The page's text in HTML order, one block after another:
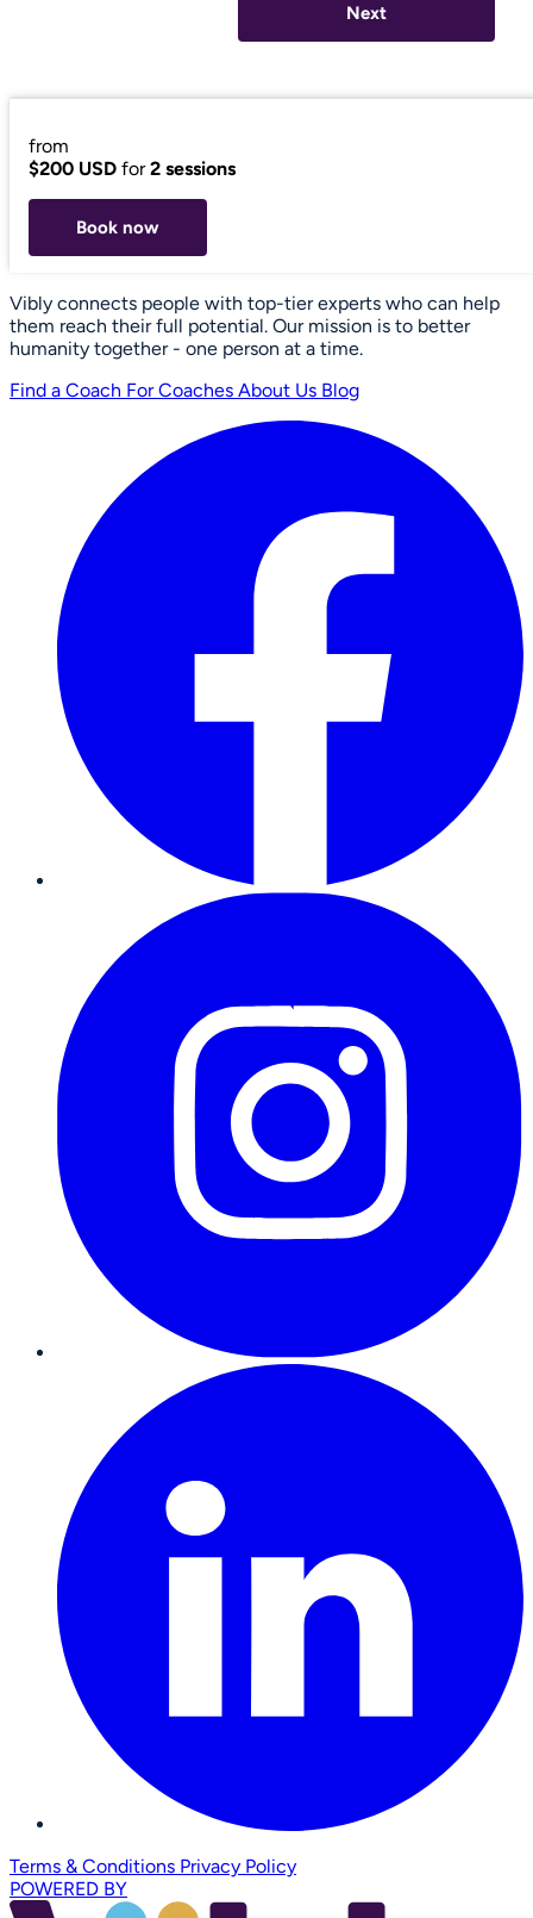
Next
from
$200 USD for2 sessions
Book now
Vibly connects people with top-tier experts who can help
them reach their full potential. Our mission is to better
humanity together - one person at a time.
Find a Coach For Coaches About Us Blog
Terms & Conditions Privacy Policy
POWERED BY